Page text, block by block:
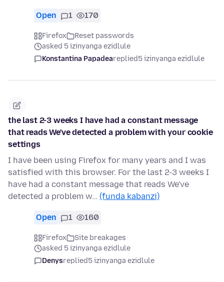
Open 1 170
Firefox
Reset passwords
asked 5 izinyanga ezidlule
Konstantina Papadeareplied5 izinyanga ezidlule
the last 2-3 weeks I have had a constant message
that reads We've detected a problem with your cookie
settings
I have been using Firefox for many years and I was
satisfied with this browser. For the last 2-3 weeks I
have had a constant message that reads We've
detected a problem w… (funda kabanzi)
Open 1 160
Firefox
Site breakages
asked 5 izinyanga ezidlule
Denysreplied5 izinyanga ezidlule